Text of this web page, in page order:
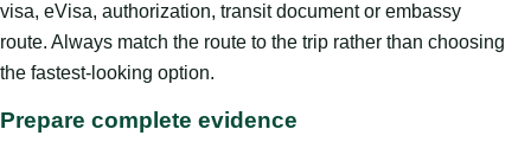
visa, eVisa, authorization, transit document or embassy
route. Always match the route to the trip rather than choosing
the fastest-looking option.
Prepare complete evidence